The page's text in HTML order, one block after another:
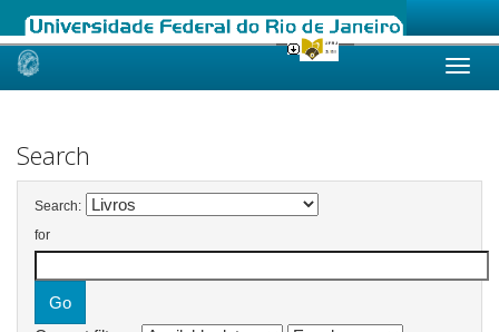
Skip
Search
Search:
for